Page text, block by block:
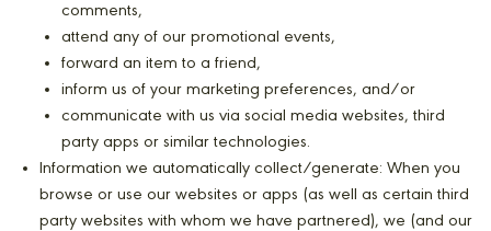
comments,
attend any of our promotional events,
forward an item to a friend,
inform us of your marketing preferences, and/or
communicate with us via social media websites, third
party apps or similar technologies.
Information we automatically collect/generate: When you
browse or use our websites or apps (as well as certain third
party websites with whom we have partnered), we (and our